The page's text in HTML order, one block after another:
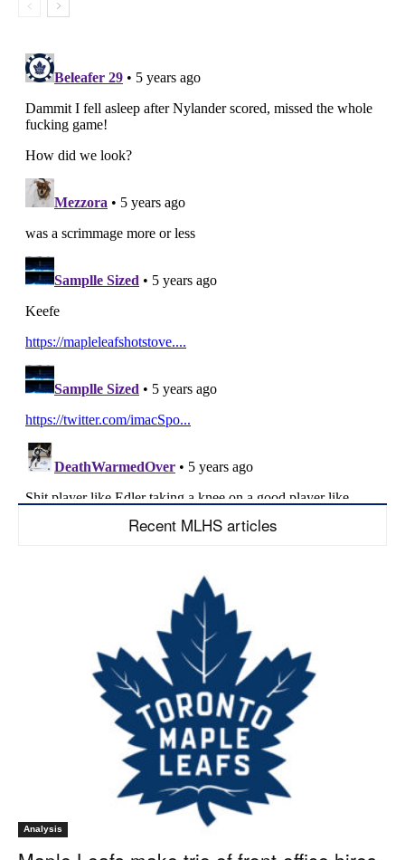
Recent MLHS articles
Analysis